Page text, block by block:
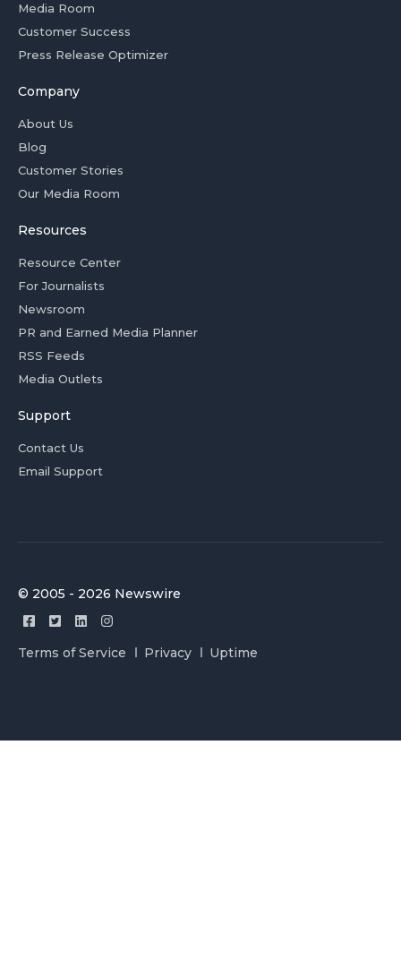
Media Room
Customer Success
Press Release Optimizer
Company
About Us
Blog
Customer Stories
Our Media Room
Resources
Resource Center
For Journalists
Newsroom
PR and Earned Media Planner
RSS Feeds
Media Outlets
Support
Contact Us
Email Support
© 2005 - 2026 Newswire
Terms of Service Privacy Uptime